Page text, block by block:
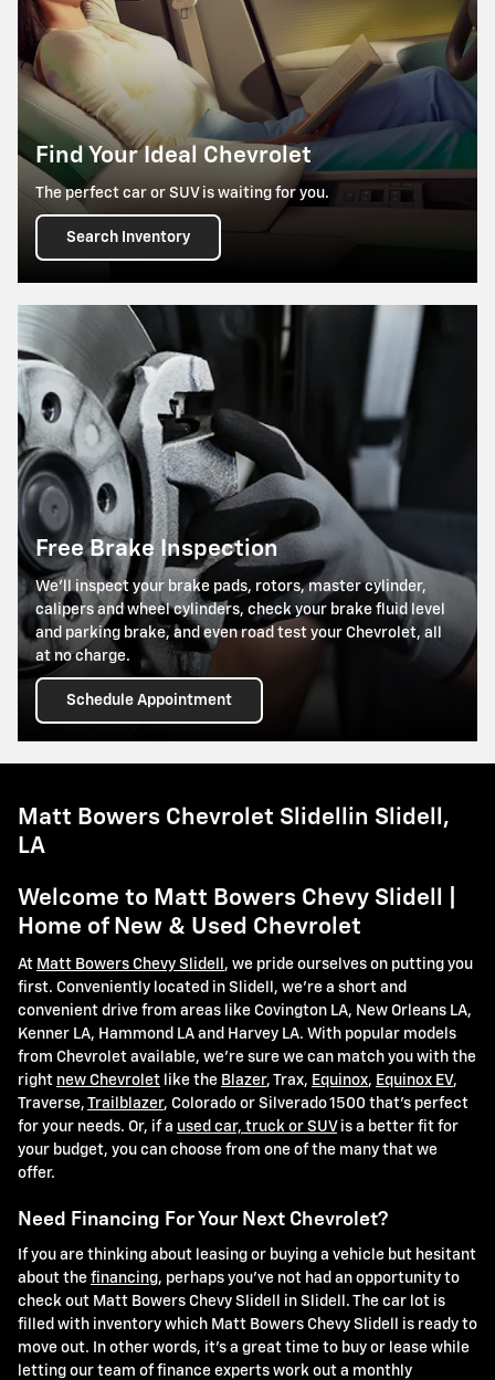
Find Your Ideal Chevrolet
The perfect car or SUV is waiting for you.
Search Inventory
Free Brake Inspection
We’ll inspect your brake pads, rotors, master cylinder,
calipers and wheel cylinders, check your brake fluid level
and parking brake, and even road test your Chevrolet, all
at no charge.
Schedule Appointment
Matt Bowers Chevrolet Slidellin Slidell,
LA
Welcome to Matt Bowers Chevy Slidell |
Home of New & Used Chevrolet
At Matt Bowers Chevy Slidell , we pride ourselves on putting you
first. Conveniently located in Slidell, we're a short and
convenient drive from areas like Covington LA, New Orleans LA,
Kenner LA, Hammond LA and Harvey LA. With popular models
from Chevrolet available, we're sure we can match you with the
right new Chevrolet like the Blazer, Trax, Equinox, Equinox EV,
Traverse, Trailblazer, Colorado or Silverado 1500 that's perfect
for your needs. Or, if a used car, truck or SUV is a better fit for
your budget, you can choose from one of the many that we
offer.
Need Financing For Your Next Chevrolet?
If you are thinking about leasing or buying a vehicle but hesitant
about the financing, perhaps you've not had an opportunity to
check out Matt Bowers Chevy Slidell in Slidell. The car lot is
filled with inventory which Matt Bowers Chevy Slidell is ready to
move out. In other words, it's a great time to buy or lease while
letting our team of finance experts work out a monthly